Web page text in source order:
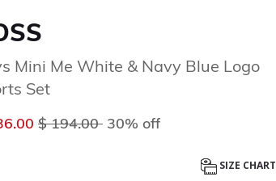
Mini Me White & Navy Blue Logo
Set
Price reduced from
$ 194.00 to
30% off
SIZE CHART